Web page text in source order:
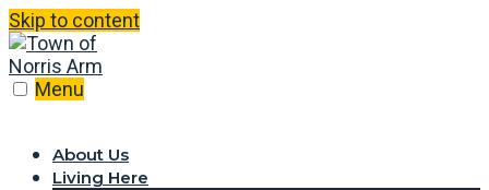
Skip to content
Menu
About Us
Living Here